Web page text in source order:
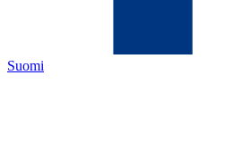
Suomi